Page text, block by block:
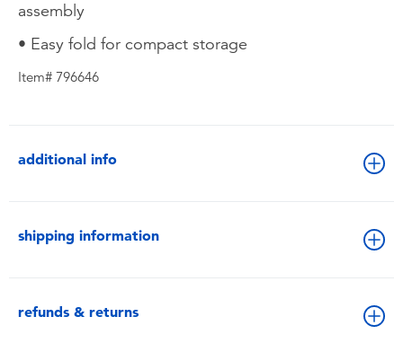
assembly
• Easy fold for compact storage
Item# 796646
additional info
shipping information
refunds & returns